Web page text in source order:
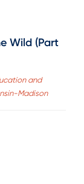
Wild (Part
and
Madison